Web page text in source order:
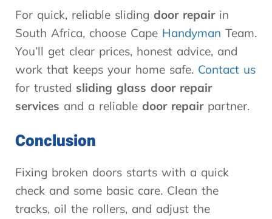
For quick, reliable sliding door repairin
South Africa, choose Cape Handyman Team.
You’ll get clear prices, honest advice, and
work that keeps your home safe. Contact us
for trusted sliding glass door repair
services and a reliable door repairpartner.
Conclusion
Fixing broken doors starts with a quick
check and some basic care. Clean the
tracks, oil the rollers, and adjust the